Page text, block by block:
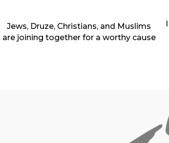
Jews, Druze, Christians, and Muslims
are joining together for a worthy cause